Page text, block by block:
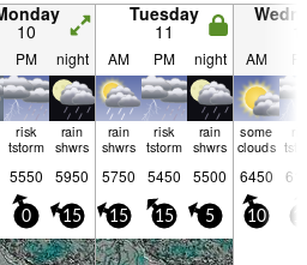
10
Tuesday
11
PM night AM PM night AM
risk
tstorm
rain
shwrs
rain
shwrs
risk
tstorm
rain
shwrs
some
clouds
5550 5950 5750 5450 5500 6450
0 15 15 15 5 10